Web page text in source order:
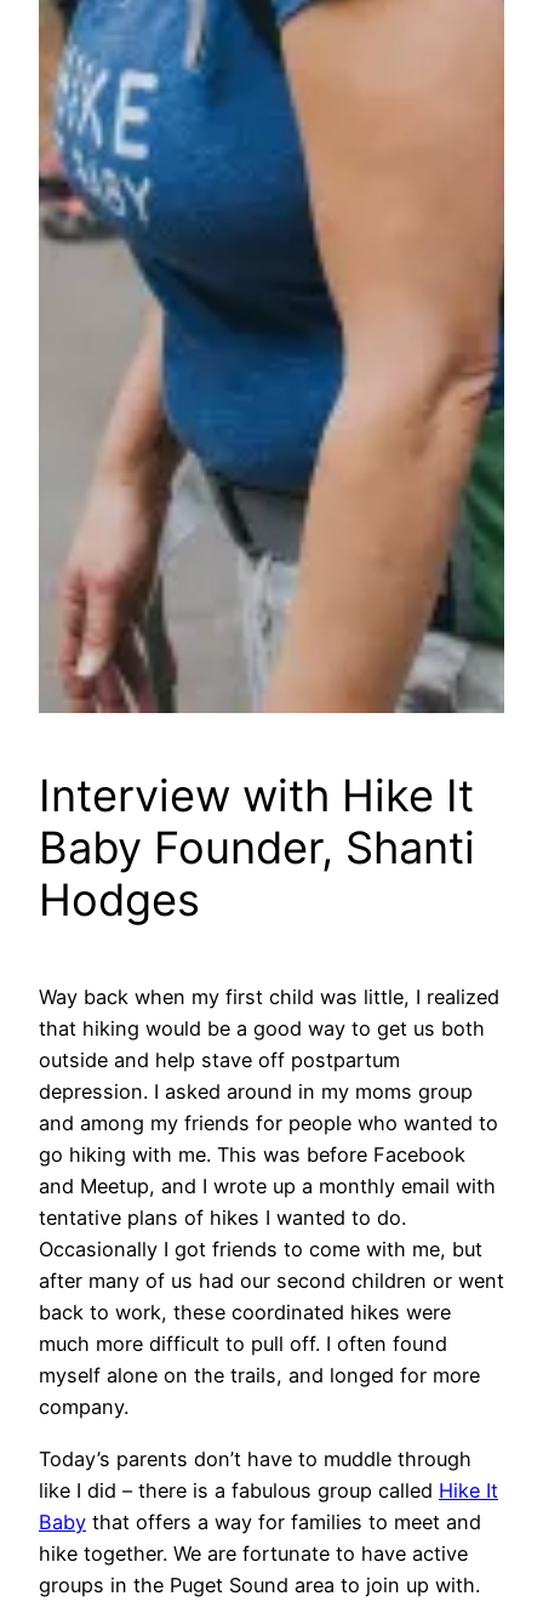
Interview with Hike It
Baby Founder, Shanti
Hodges
Way back when my first child was little, I realized
that hiking would be a good way to get us both
outside and help stave off postpartum
depression. I asked around in my moms group
and among my friends for people who wanted to
go hiking with me. This was before Facebook
and Meetup, and I wrote up a monthly email with
tentative plans of hikes I wanted to do.
Occasionally I got friends to come with me, but
after many of us had our second children or went
back to work, these coordinated hikes were
much more difficult to pull off. I often found
myself alone on the trails, and longed for more
company.
Today’s parents don’t have to muddle through
like I did – there is a fabulous group called Hike It
Baby that offers a way for families to meet and
hike together. We are fortunate to have active
groups in the Puget Sound area to join up with.